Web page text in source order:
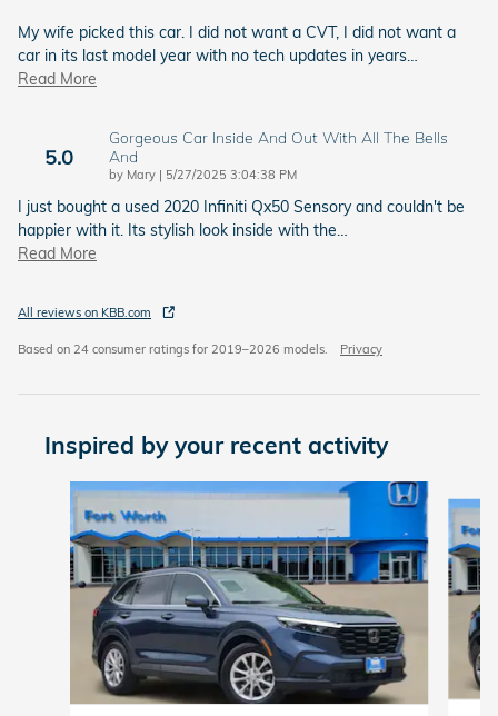
My wife picked this car. I did not want a CVT, I did not want a
car in its last model year with no tech updates in years
Read More
5.0
Gorgeous Car Inside And Out With All The Bells
And
by Mary | on
5/27/2025 3:04:38 PM
I just bought a used 2020 Infiniti Qx50 Sensory and couldn't be
happier with it. Its stylish look inside with the
Read More
All reviews on KBB.com
Based on 24 consumer ratings for 2019–2026 models. Privacy
Inspired by your recent activity
Slide 1 of 8